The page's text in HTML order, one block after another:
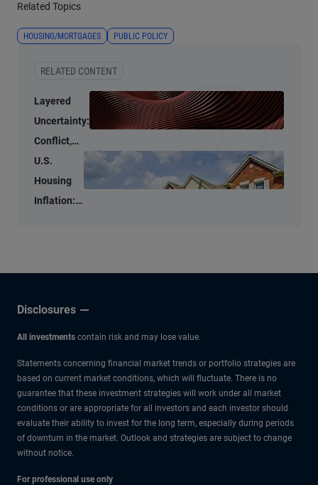
Related Topics
HOUSING/MORTGAGES PUBLIC POLICY
RELATED CONTENT
Layered
Uncertainty:
Conflict,
Credit
Stress, and
AI
U.S.
Housing
Inflation:
Disclosures
All investments contain risk and may lose value.
Statements concerning financial market trends or portfolio strategies are
based on current market conditions, which will fluctuate. There is no
guarantee that these investment strategies will work under all market
conditions or are appropriate for all investors and each investor should
evaluate their ability to invest for the long term, especially during periods
of downturn in the market. Outlook and strategies are subject to change
without notice.
For professional use only